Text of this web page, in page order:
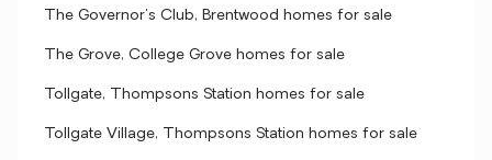
The Governor's Club, Brentwood homes for sale
The Grove, College Grove homes for sale
Tollgate, Thompsons Station homes for sale
Tollgate Village, Thompsons Station homes for sale